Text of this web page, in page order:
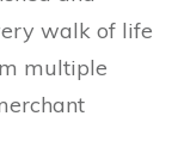
walk of life
multiple